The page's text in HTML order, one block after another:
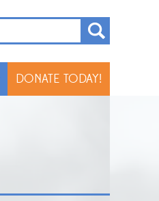
DONATE TODAY!